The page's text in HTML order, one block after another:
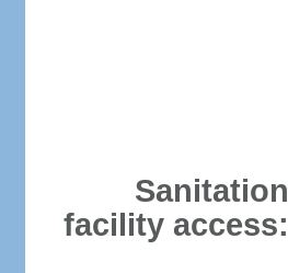
Sanitation
facility access: